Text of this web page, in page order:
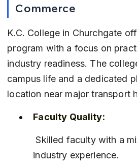
Commerce
K.C. College in Churchgate
program with a focus on
industry readiness. The
campus life and a dedicated
location near major transport
Faculty Quality:
Skilled faculty with a mix of academic and
industry experience.